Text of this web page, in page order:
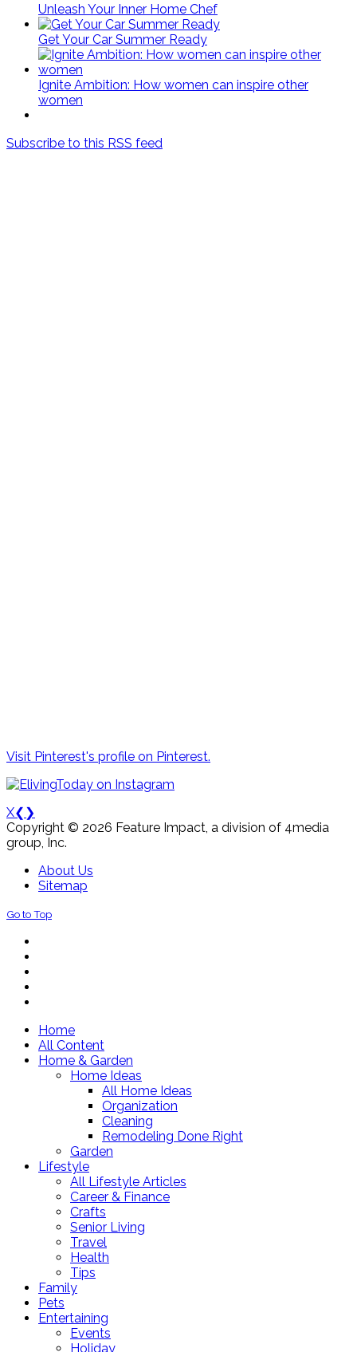
Unleash Your Inner Home Chef
Get Your Car Summer Ready
Ignite Ambition: How women can inspire other
women
Subscribe to this RSS feed
Visit Pinterest's profile on Pinterest.
X❮ ❯
Copyright © 2026 Feature Impact, a division of 4media
group, Inc.
About Us
Sitemap
Go to Top
Home
All Content
Home & Garden
Home Ideas
All Home Ideas
Organization
Cleaning
Remodeling Done Right
Garden
Lifestyle
All Lifestyle Articles
Career & Finance
Crafts
Senior Living
Travel
Health
Tips
Family
Pets
Entertaining
Events
Holiday